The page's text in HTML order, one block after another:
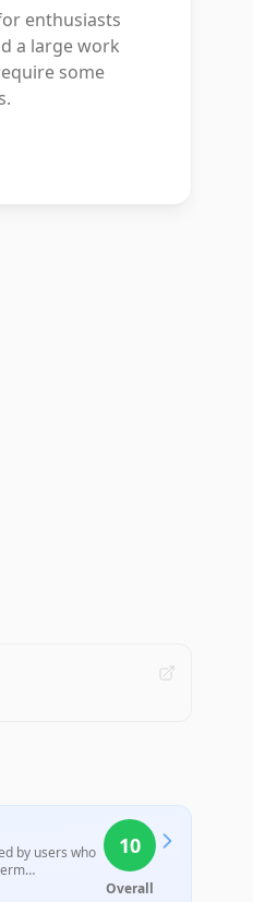
enthusiasts
a large work
some
by users who
10
Overall